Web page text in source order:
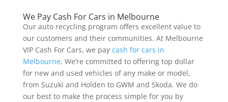
We Pay Cash For Cars in Melbourne
Our auto recycling program offers excellent value to
our customers and their communities. At Melbourne
VIP Cash For Cars, we pay cash for cars in
Melbourne. We’re committed to offering top dollar
for new and used vehicles of any make or model,
from Suzuki and Holden to GWM and Skoda. We do
our best to make the process simple for you by